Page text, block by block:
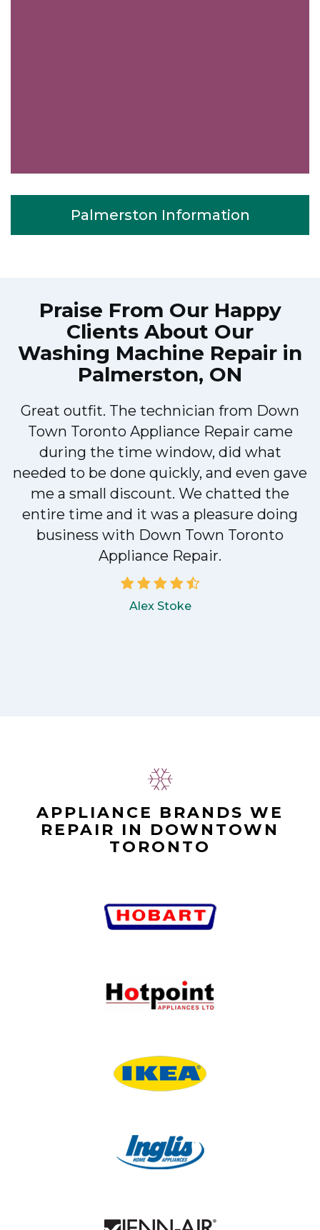
Palmerston Information
Praise From Our Happy
Clients About Our
Washing Machine Repair in
Palmerston, ON
Great outfit. The technician from Down
Town Toronto Appliance Repair came
during the time window, did what
needed to be done quickly, and even gave
me a small discount. We chatted the
entire time and it was a pleasure doing
business with Down Town Toronto
Appliance Repair.
Alex Stoke
APPLIANCE BRANDS WE
REPAIR IN DOWNTOWN
TORONTO